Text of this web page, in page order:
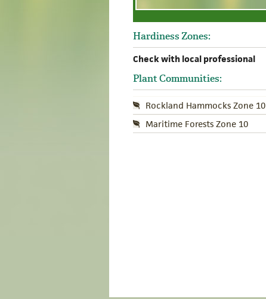
Hardiness Zones:
Check with local professional
Plant Communities:
Rockland Hammocks Zone 10
Maritime Forests Zone 10